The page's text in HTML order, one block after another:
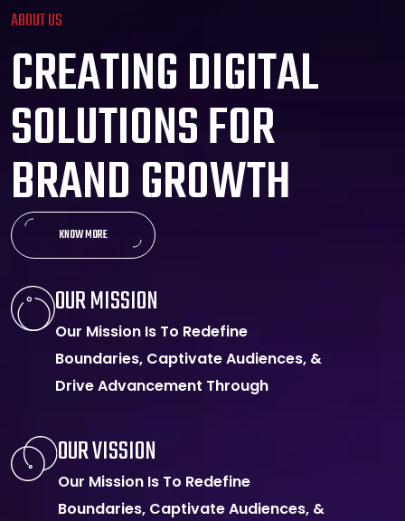
ABOUT US
CREATINGDIGITAL
SOLUTIONSFOR
BRANDGROWTH
KNOW MORE
OUR MISSION
Our Mission Is To Redefine
Boundaries, Captivate Audiences, &
Drive Advancement Through
OUR VISSION
Our Mission Is To Redefine
Boundaries, Captivate Audiences, &